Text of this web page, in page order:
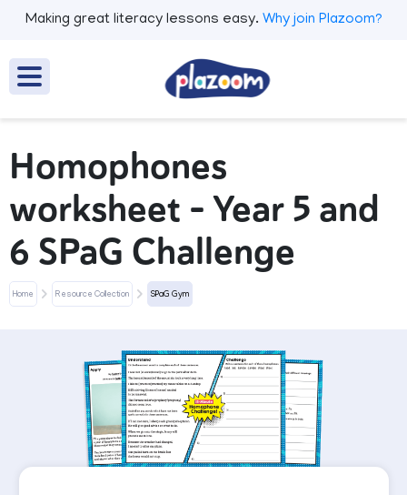
Making great literacy lessons easy. Why join Plazoom?
Homophones
worksheet – Year 5 and
6 SPaG Challenge
Home Resource Collection SPaG Gym